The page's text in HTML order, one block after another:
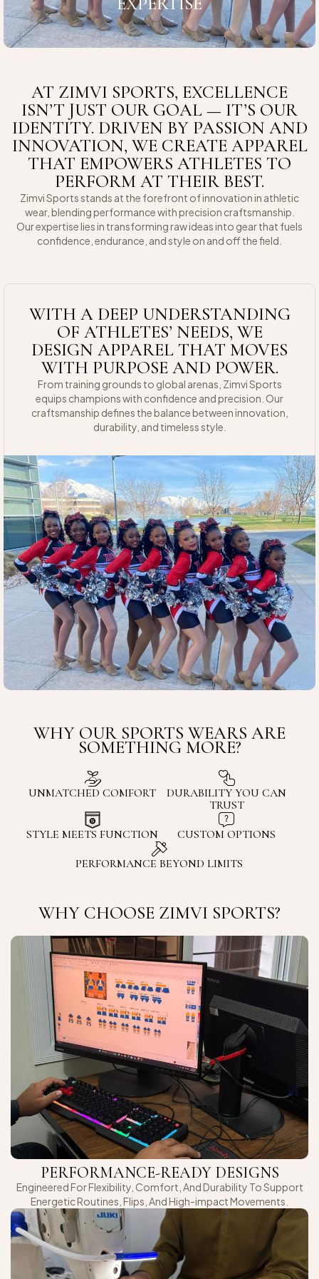
AT ZIMVI SPORTS, EXCELLENCE
ISN’T JUST OUR GOAL — IT’S OUR
IDENTITY. DRIVEN BY PASSION AND
INNOVATION, WE CREATE APPAREL
THAT EMPOWERS ATHLETES TO
PERFORM AT THEIR BEST.
Zimvi Sports stands at the forefront of innovation in athletic
wear, blending performance with precision craftsmanship.
Our expertise lies in transforming raw ideas into gear that fuels
confidence, endurance, and style on and off the field.
WITH A DEEP UNDERSTANDING
OF ATHLETES’ NEEDS, WE
DESIGN APPAREL THAT MOVES
WITH PURPOSE AND POWER.
From training grounds to global arenas, Zimvi Sports
equips champions with confidence and precision. Our
craftsmanship defines the balance between innovation,
durability, and timeless style.
WHY OUR SPORTS WEARS ARE
SOMETHING MORE?
PERFORMANCE BEYOND LIMITS
UNMATCHED COMFORT
DURABILITY YOU CAN
TRUST
STYLE MEETS FUNCTION CUSTOM OPTIONS
WHY CHOOSE ZIMVI SPORTS?
PERFORMANCE-READY DESIGNS
Engineered For Flexibility, Comfort, And Durability To Support
Energetic Routines, Flips, And High-impact Movements.